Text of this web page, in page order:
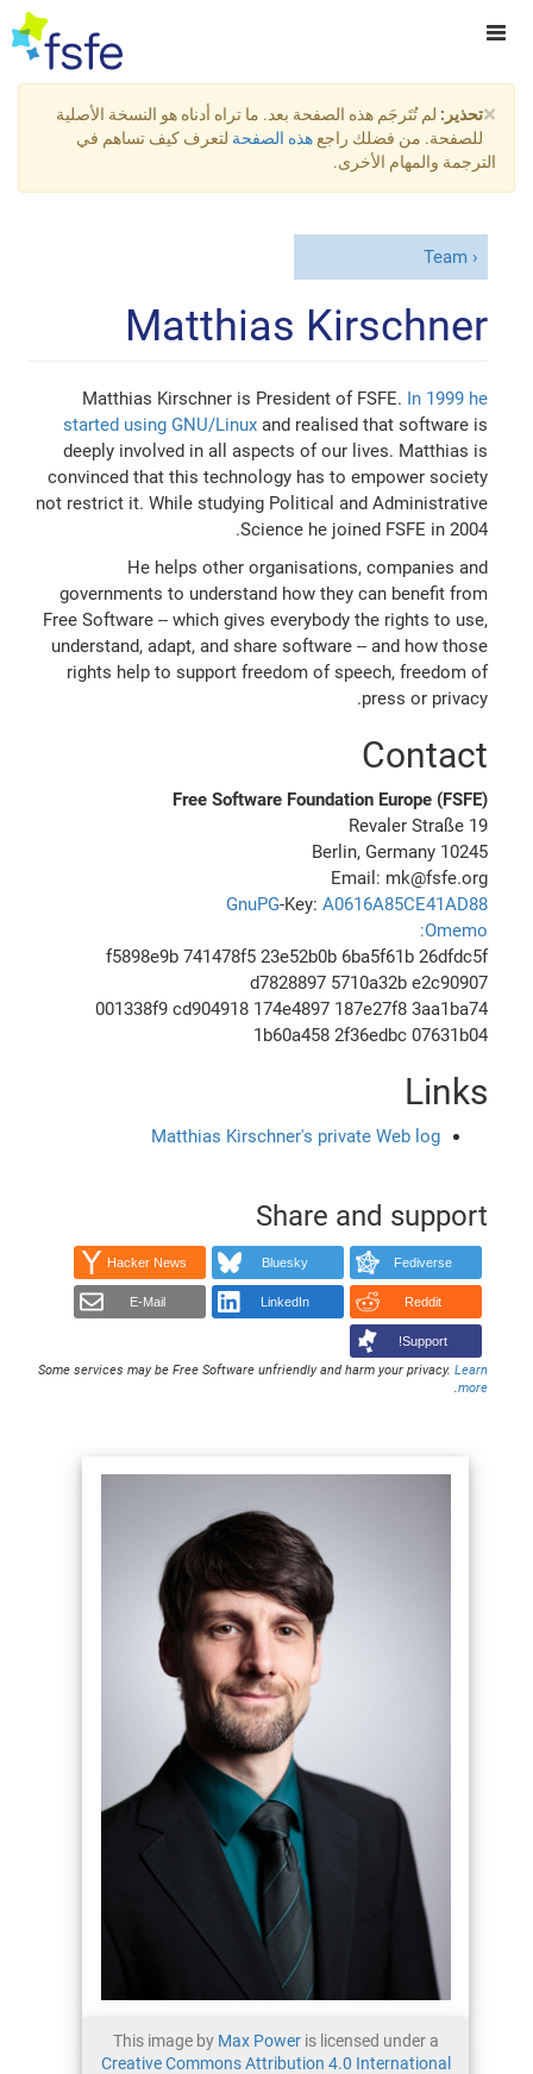
×تحذير: لم تُتَرجَم هذه الصفحة بعد. ما تراه أدناه هو النسخة الأصلية
للصفحة. من فضلك راجع هذه الصفحة لتعرف كيف تساهم في
الترجمة والمهام الأخرى.
Team
Matthias Kirschner
Matthias Kirschner is President of FSFE. In 1999 he
started using GNU/Linuxand realised that software is
deeply involved in all aspects of our lives. Matthias is
convinced that this technology has to empower society
not restrict it. While studying Political and Administrative
Science he joined FSFE in 2004.
He helps other organisations, companies and
governments to understand how they can benefit from
Free Software -- which gives everybody the rights to use,
understand, adapt, and share software -- and how those
rights help to support freedom of speech, freedom of
press or privacy.
Contact
Free Software Foundation Europe (FSFE)
Revaler Straße 19
10245 Berlin, Germany
Email: mk@fsfe.org
GnuPG-Key: A0616A85CE41AD88
Omemo:
f5898e9b 741478f5 23e52b0b 6ba5f61b 26dfdc5f
d7828897 5710a32b e2c90907
001338f9 cd904918 174e4897 187e27f8 3aa1ba74
1b60a458 2f36edbc 07631b04
Links
Matthias Kirschner's private Web log
Share and support
Fediverse
Bluesky
Hacker News
Reddit
LinkedIn
E-Mail
Support!
Some services may be Free Software unfriendly and harm your privacy. Learn
more
.
This image by Max Poweris licensed under a
Creative Commons Attribution 4.0 International